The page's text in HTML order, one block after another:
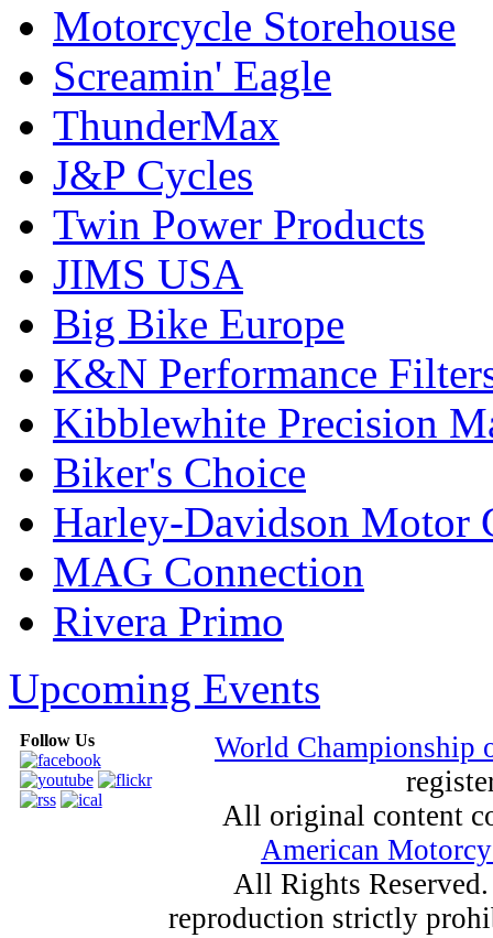
Motorcycle Storehouse
Screamin' Eagle
ThunderMax
J&P Cycles
Twin Power Products
JIMS USA
Big Bike Europe
K&N Performance
Kibblewhite Precision
Biker's Choice
Harley-Davidson Motor
MAG Connection
Rivera Primo
Upcoming Events
Follow Us
World
All original content
American
All Rights
reproduction strictly